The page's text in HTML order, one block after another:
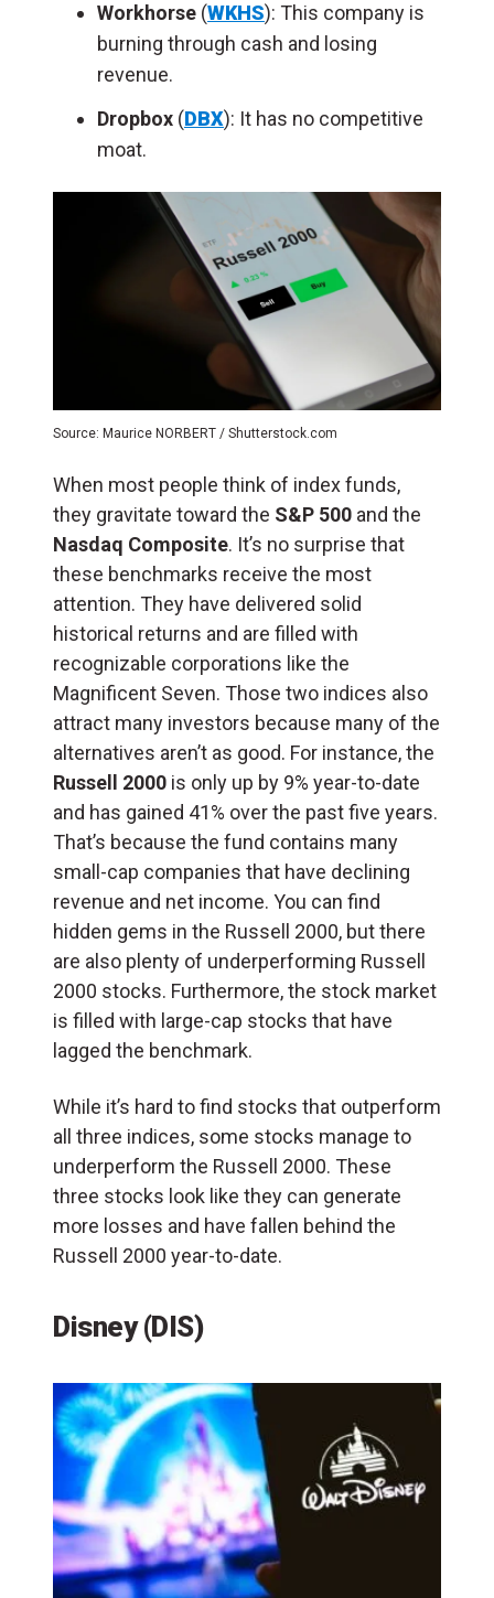
Workhorse (WKHS): This company is
burning through cash and losing
revenue.
Dropbox (DBX): It has no competitive
moat.
Source: Maurice NORBERT / Shutterstock.com
When most people think of index funds,
they gravitate toward the S&P 500 and the
Nasdaq Composite. It’s no surprise that
these benchmarks receive the most
attention. They have delivered solid
historical returns and are filled with
recognizable corporations like the
Magnificent Seven. Those two indices also
attract many investors because many of the
alternatives aren’t as good. For instance, the
Russell 2000 is only up by 9% year-to-date
and has gained 41% over the past five years.
That’s because the fund contains many
small-cap companies that have declining
revenue and net income. You can find
hidden gems in the Russell 2000, but there
are also plenty of underperforming Russell
2000 stocks. Furthermore, the stock market
is filled with large-cap stocks that have
lagged the benchmark.
While it’s hard to find stocks that outperform
all three indices, some stocks manage to
underperform the Russell 2000. These
three stocks look like they can generate
more losses and have fallen behind the
Russell 2000 year-to-date.
Disney (DIS)